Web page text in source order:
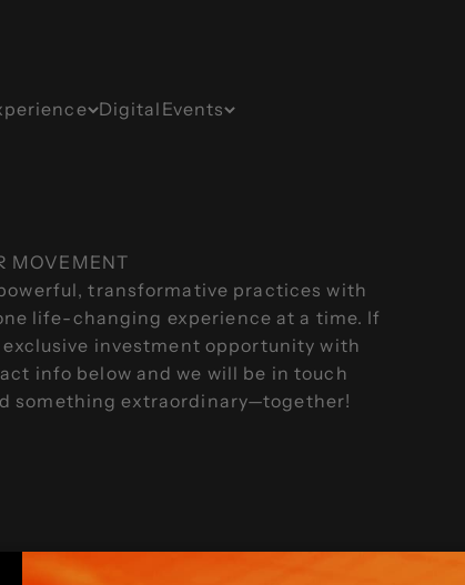
Digital Events
MOVEMENT
transformative practices with
life-changing experience at a time. If
investment opportunity with
info below and we will be in touch
something extraordinary—together!